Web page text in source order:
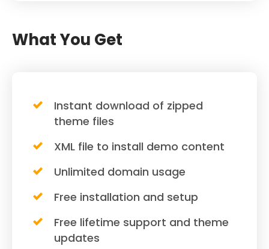
What You Get
Instant download of zipped
theme files
XML file to install demo content
Unlimited domain usage
Free installation and setup
Free lifetime support and theme
updates